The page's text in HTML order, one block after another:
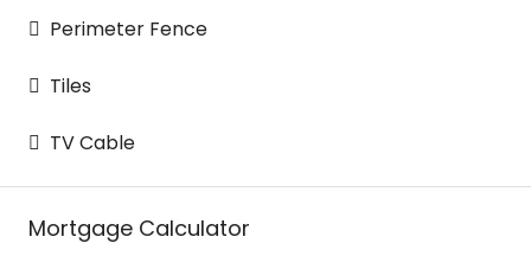
Perimeter Fence
Tiles
TV Cable
Mortgage Calculator